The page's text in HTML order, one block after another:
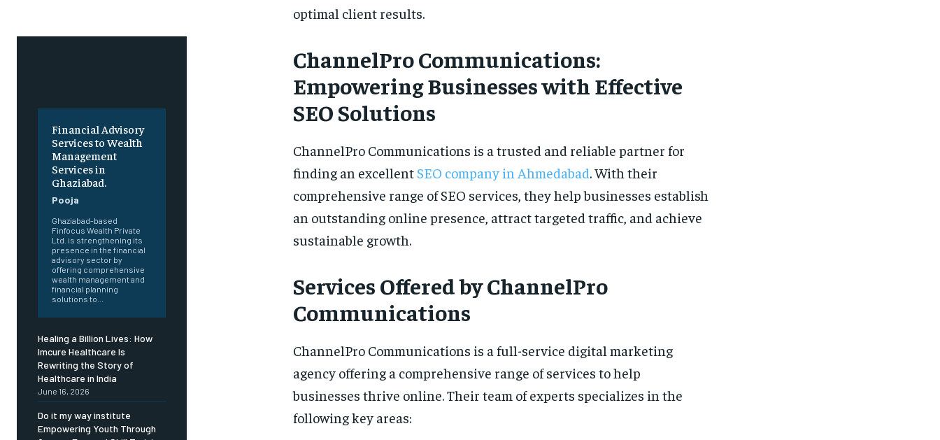
Financial Advisory
Services to Wealth
Management
Services in
Ghaziabad.
Pooja
Ghaziabad-based
Finfocus Wealth Private
Ltd. is strengthening its
presence in the financial
advisory sector by
offering comprehensive
wealth management and
financial planning
solutions to...
Healing a Billion Lives: How
Imcure Healthcare Is
Rewriting the Story of
Healthcare in India
June 16, 2026
Do it my way institute
Empowering Youth Through
optimal client results.
ChannelPro Communications:
Empowering Businesses with Effective
SEO Solutions
ChannelPro Communications is a trusted and reliable partner for
finding an excellent SEO company in Ahmedabad. With their
comprehensive range of SEO services, they help businesses establish
an outstanding online presence, attract targeted traffic, and achieve
sustainable growth.
Services Offered by ChannelPro
Communications
ChannelPro Communications is a full-service digital marketing
agency offering a comprehensive range of services to help
businesses thrive online. Their team of experts specializes in the
following key areas: